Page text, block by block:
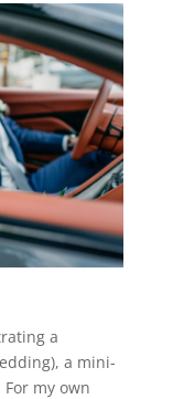
a
a mini-
my own